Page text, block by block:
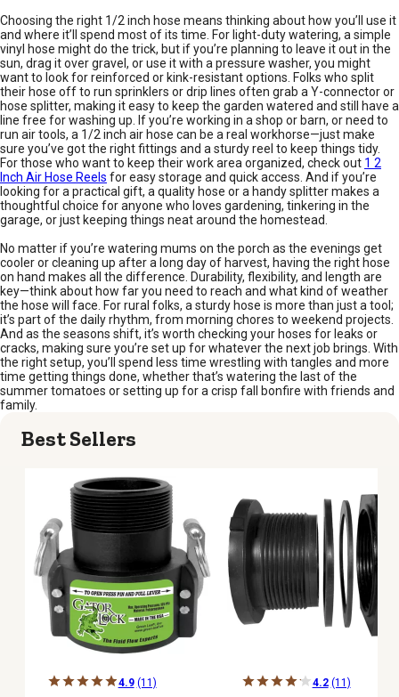
Choosing the right 1/2 inch hose means thinking about how you’ll use it
and where it’ll spend most of its time. For light-duty watering, a simple
vinyl hose might do the trick, but if you’re planning to leave it out in the
sun, drag it over gravel, or use it with a pressure washer, you might
want to look for reinforced or kink-resistant options. Folks who split
their hose off to run sprinklers or drip lines often grab a Y-connector or
hose splitter, making it easy to keep the garden watered and still have a
line free for washing up. If you’re working in a shop or barn, or need to
run air tools, a 1/2 inch air hose can be a real workhorse—just make
sure you’ve got the right fittings and a sturdy reel to keep things tidy.
For those who want to keep their work area organized, check out 1 2
Inch Air Hose Reels for easy storage and quick access. And if you’re
looking for a practical gift, a quality hose or a handy splitter makes a
thoughtful choice for anyone who loves gardening, tinkering in the
garage, or just keeping things neat around the homestead.
No matter if you’re watering mums on the porch as the evenings get
cooler or cleaning up after a long day of harvest, having the right hose
on hand makes all the difference. Durability, flexibility, and length are
key—think about how far you need to reach and what kind of weather
the hose will face. For rural folks, a sturdy hose is more than just a tool;
it’s part of the daily rhythm, from morning chores to weekend projects.
And as the seasons shift, it’s worth checking your hoses for leaks or
cracks, making sure you’re set up for whatever the next job brings. With
the right setup, you’ll spend less time wrestling with tangles and more
time getting things done, whether that’s watering the last of the
summer tomatoes or setting up for a crisp fall bonfire with friends and
family.
Best Sellers
4.9 (11) 4.2 (11)